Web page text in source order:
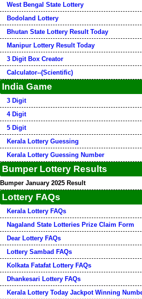
West Bengal State Lottery
Bodoland Lottery
Bhutan State Lottery Result Today
Manipur Lottery Result Today
3 Digit Box Creator
Calculator--(Scientific)
India Game
3 Digit
4 Digit
5 Digit
Kerala Lottery Guessing
Kerala Lottery Guessing Number
Bumper Lottery Results
Bumper January 2025 Result
Lottery FAQs
Kerala Lottery FAQs
Nagaland State Lotteries Prize Claim Form
Dear Lottery FAQs
Lottery Sambad FAQs
Kolkata Fatafat Lottery FAQs
Dhankesari Lottery FAQs
Kerala Lottery Today Jackpot Winning